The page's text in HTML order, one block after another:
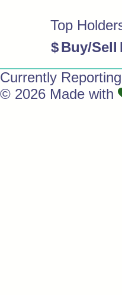
Top
$Buy/Sell
Currently
© 2026 Made with